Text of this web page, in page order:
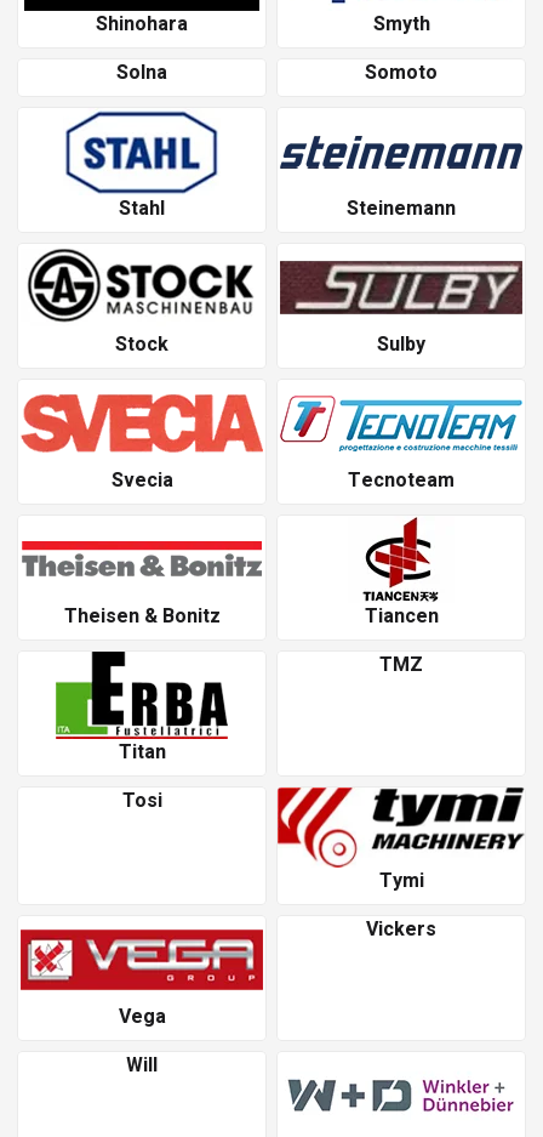
Shinohara
Smyth
Solna
Somoto
Stahl Steinemann
Stock Sulby
Svecia Tecnoteam
Theisen & Bonitz Tiancen
Titan
TMZ
Tosi
Tymi
Vega
Vickers
Will